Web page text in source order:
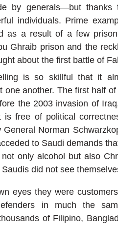
by generals—but thanks
individuals. Prime
as a result of a few
Ghraib prison and the
about the first battle of
is so skillful that it
one another. The first half
the 2003 invasion of
is free of political
General Norman
to Saudi demands
only alcohol but also
did not see
eyes they were
in much the
of Filipino,